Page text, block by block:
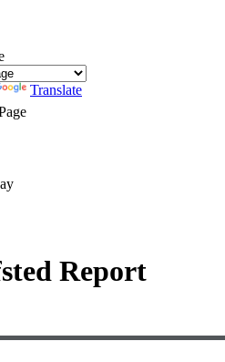
Translate
Report